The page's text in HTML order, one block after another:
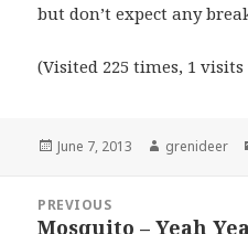
but don’t expect any
(Visited 225 times, 1
Posted
June 7, 2013 Author
grenideer
navigation
PREVIOUS
Previous
Mosquito – Yeah